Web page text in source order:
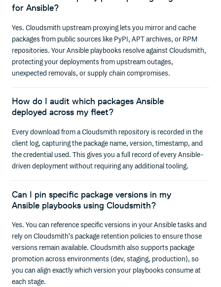
for Ansible?
Yes. Cloudsmith upstream proxying lets you mirror and cache
packages from public sources like PyPI, APT archives, or RPM
repositories. Your Ansible playbooks resolve against Cloudsmith,
protecting your deployments from upstream outages,
unexpected removals, or supply chain compromises.
How do I audit which packages Ansible
deployed across my fleet?
Every download from a Cloudsmith repository is recorded in the
client log, capturing the package name, version, timestamp, and
the credential used. This gives you a full record of every Ansible-
driven deployment without requiring any additional tooling.
Can I pin specific package versions in my
Ansible playbooks using Cloudsmith?
Yes. You can reference specific versions in your Ansible tasks and
rely on Cloudsmith's package retention policies to ensure those
versions remain available. Cloudsmith also supports package
promotion across environments (dev, staging, production), so
you can align exactly which version your playbooks consume at
each stage.